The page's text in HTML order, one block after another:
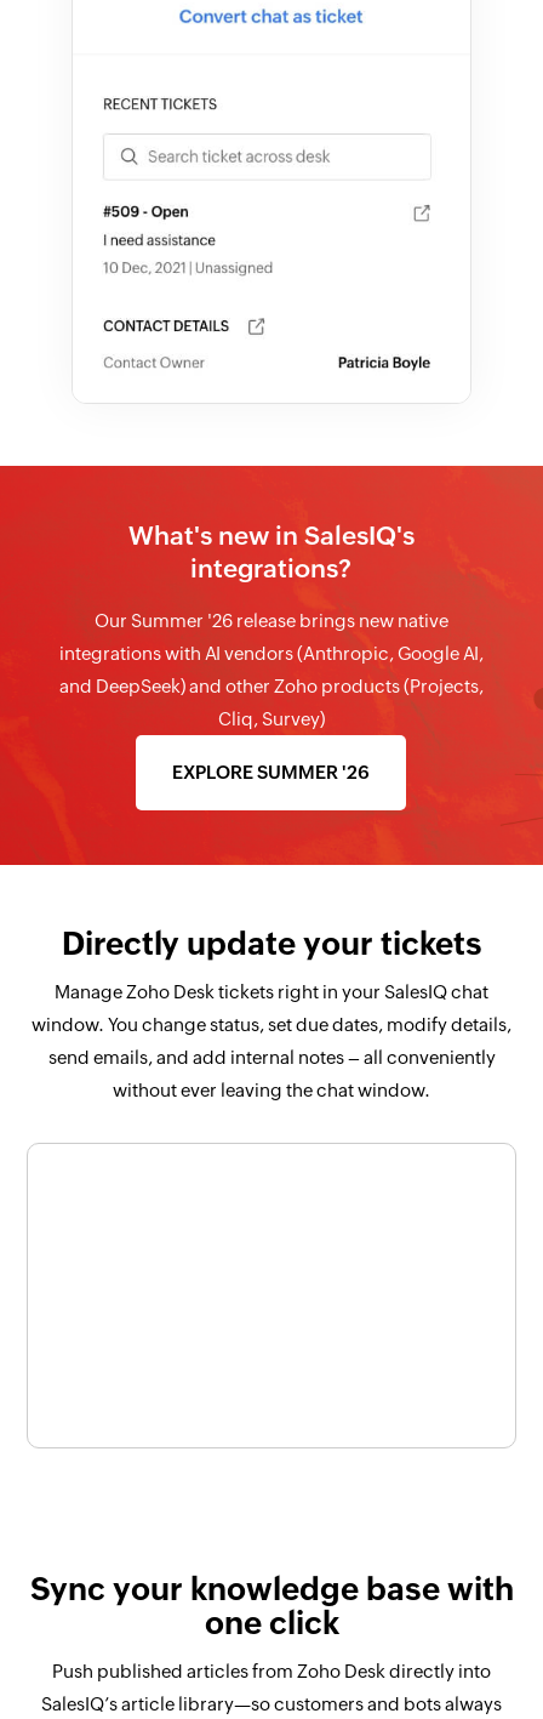
What's new in SalesIQ's
integrations?
Our Summer '26 release brings new native
integrations with AI vendors (Anthropic, Google AI,
and DeepSeek) and other Zoho products (Projects,
Cliq, Survey)
EXPLORE SUMMER '26
Directly update your tickets
Manage Zoho Desk tickets right in your SalesIQ chat
window. You change status, set due dates, modify details,
send emails, and add internal notes – all conveniently
without ever leaving the chat window.
Sync your knowledge base with
one click
Push published articles from Zoho Desk directly into
SalesIQ’s article library—so customers and bots always